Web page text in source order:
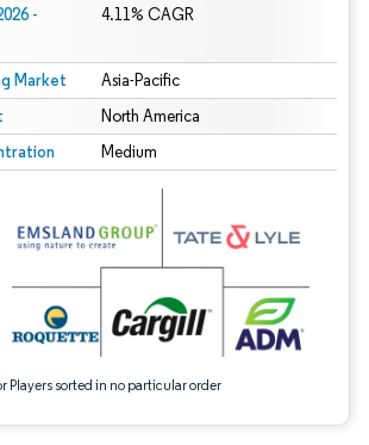
-
4.11% CAGR
Market Asia-Pacific
North America
Medium
Players sorted in no particular order
Reuse requires attribution under CC BY 4.0.